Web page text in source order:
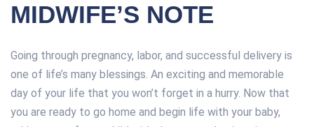
MIDWIFE’S NOTE
Going through pregnancy, labor, and successful delivery is
one of life’s many blessings. An exciting and memorable
day of your life that you won’t forget in a hurry. Now that
you are ready to go home and begin life with your baby,